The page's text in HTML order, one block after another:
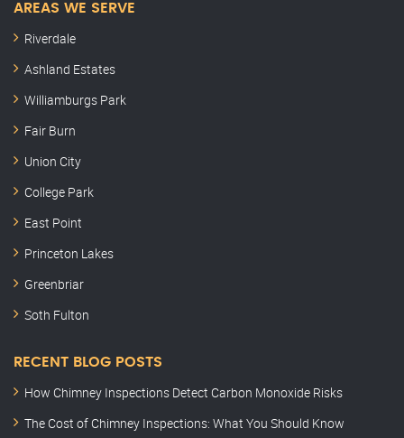
AREAS WE SERVE
Riverdale
Ashland Estates
Williamburgs Park
Fair Burn
Union City
College Park
East Point
Princeton Lakes
Greenbriar
Soth Fulton
RECENT BLOG POSTS
How Chimney Inspections Detect Carbon Monoxide Risks
The Cost of Chimney Inspections: What You Should Know